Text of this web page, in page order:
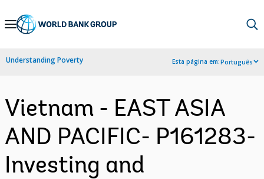
Skip
Navigation
Understanding Poverty Esta página em:Português
Vietnam - EAST ASIA
AND PACIFIC- P161283-
Investing and